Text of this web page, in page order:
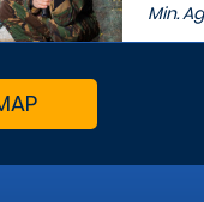
Min.